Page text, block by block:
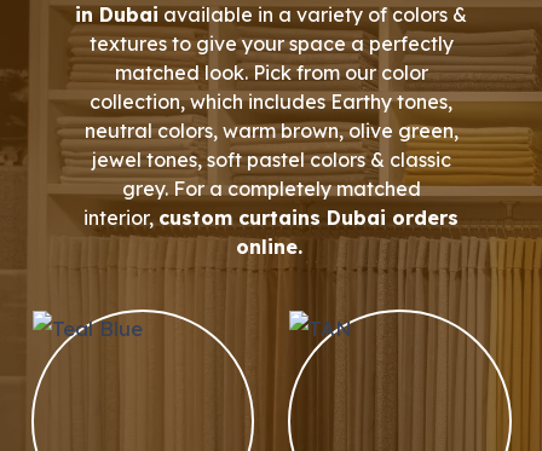
in Dubai available in a variety of colors &
textures to give your space a perfectly
matched look. Pick from our color
collection, which includes Earthy tones,
neutral colors, warm brown, olive green,
jewel tones, soft pastel colors & classic
grey. For a completely matched
interior, custom curtains Dubai orders
online.